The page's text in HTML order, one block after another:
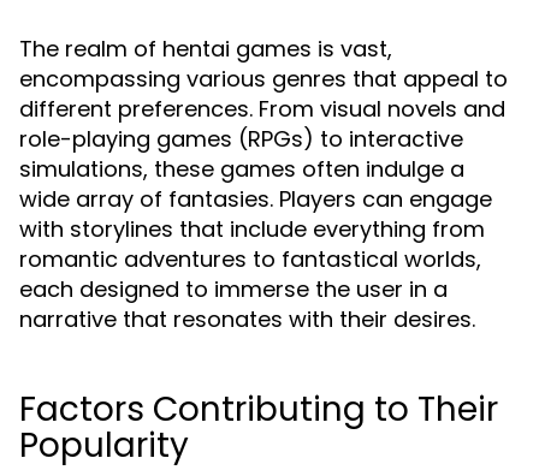
The realm of hentai games is vast,
encompassing various genres that appeal to
different preferences. From visual novels and
role-playing games (RPGs) to interactive
simulations, these games often indulge a
wide array of fantasies. Players can engage
with storylines that include everything from
romantic adventures to fantastical worlds,
each designed to immerse the user in a
narrative that resonates with their desires.
Factors Contributing to Their
Popularity